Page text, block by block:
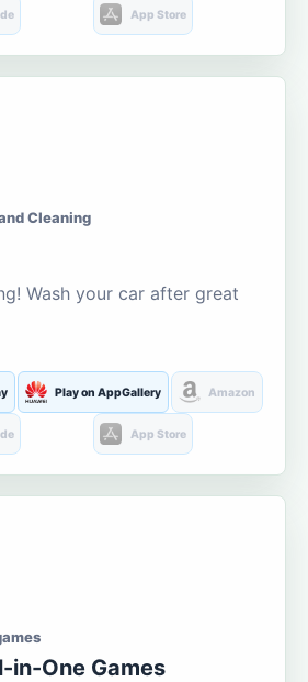
App Store
Cleaning
Wash your car after great
Play on AppGallery Amazon
App Store
in-One Games